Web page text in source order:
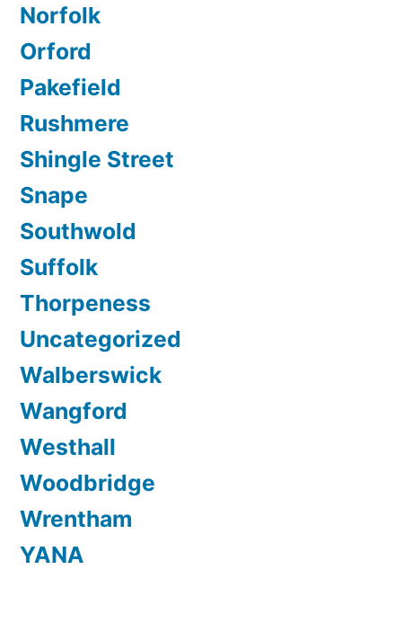
Norfolk
Orford
Pakefield
Rushmere
Shingle Street
Snape
Southwold
Suffolk
Thorpeness
Uncategorized
Walberswick
Wangford
Westhall
Woodbridge
Wrentham
YANA